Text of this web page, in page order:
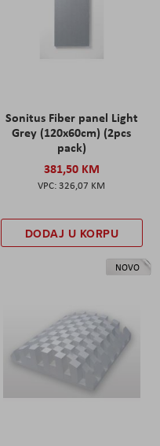
Sonitus Fiber panel Light
Grey (120x60cm) (2pcs
pack)
381,50 KM
326,07 KM
DODAJ U KORPU
NOVO